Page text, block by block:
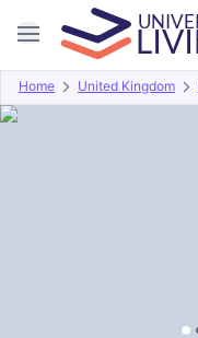
Home United Kingdom
Overview Offers